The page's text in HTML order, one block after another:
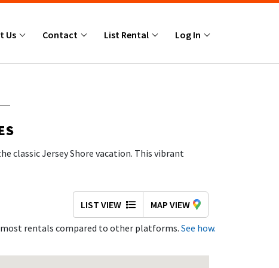
Us Contact List Rental Log In
classic Jersey Shore vacation. This vibrant
LIST VIEW
MAP VIEW
most rentals compared to other platforms. See how.